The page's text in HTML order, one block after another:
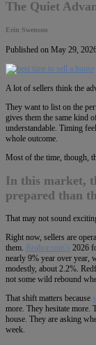
The Quiet
Erin Swenson
Published on May 29,
A lot of sellers think the
They want to list on the
gives them the same kind
understandable. Timing
whole outcome.
Most of the time, though,
In this market,
prepared than
That may not sound
Right now, sellers are
them. Realtor.com’s 2026
nearly 9% year over year,
modestly, about 2.2%.
not some wild rebound
That shift matters because
more. They hesitate more.
house. They are asking
week.